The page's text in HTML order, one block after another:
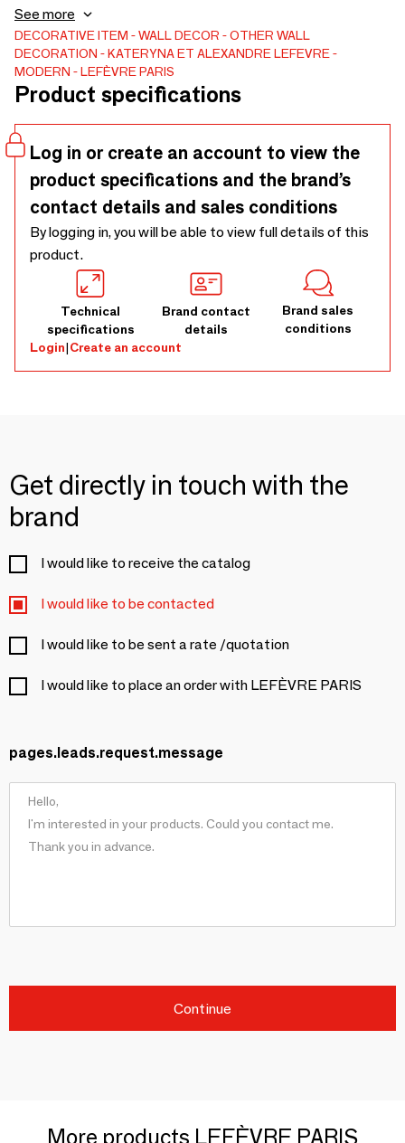
style, we draw and manufacture your unique decorative
object. the painting can become a wall covering, its size is
adjusted to a complete wall. 100% made in France
See more
DECORATIVE ITEM WALL DECOR
OTHER WALL
DECORATION
KATERYNA ET ALEXANDRE LEFEVRE
MODERN
LEFÈVRE PARIS
Product specifications
Log in or create an account to view the
product specifications and the brand’s
contact details and sales conditions
By logging in, you will be able to view full details of this
product.
Technical
specifications
Brand contact
details
Brand sales
conditions
Login|Create an account
Get directly in touch with the
brand
I would like to receive the catalog
I would like to be contacted
I would like to be sent a rate /quotation
I would like to place an order with LEFÈVRE PARIS
pages.leads.request.message
Continue
More products LEFÈVRE PARIS